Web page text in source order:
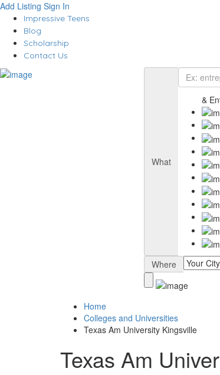
Add Listing Sign In
Impressive Teens
Blog
Scholarship
Contact Us
What
&
Where
Home
Colleges and Universities
Texas Am University Kingsville
Texas Am